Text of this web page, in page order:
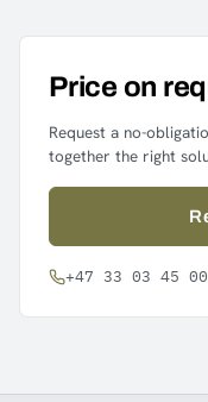
Price on
Request a no-
together the right
+47 33 03 45 00